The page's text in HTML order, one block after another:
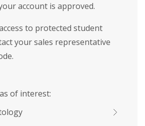
account is approved.
to protected student
your sales representative
of interest: